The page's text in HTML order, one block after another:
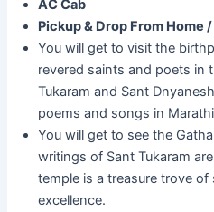
AC Cab
Pickup & Drop From Home
You will get to visit the
revered saints and poets in
Tukaram and Sant
poems and songs in
You will get to see the
writings of Sant Tukaram
temple is a treasure trove
excellence.